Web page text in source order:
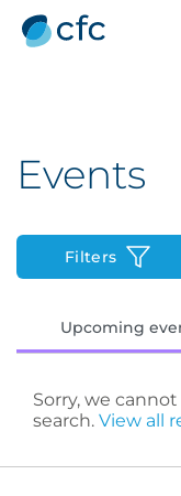
Events
Filters
Upcoming
Sorry, we
search. View all